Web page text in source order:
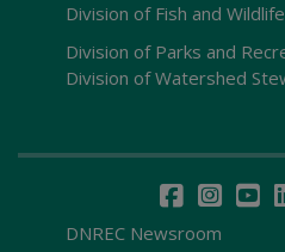
Division of Fish and Wildlife
Division of Parks and
Division of Watershed
DNREC Newsroom